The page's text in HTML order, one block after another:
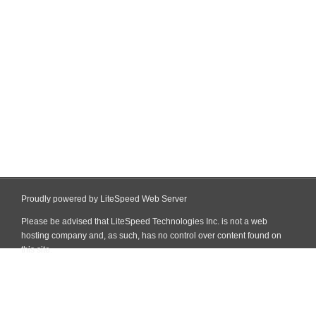
Proudly powered by LiteSpeed Web Server
Please be advised that LiteSpeed Technologies Inc. is not a web
hosting company and, as such, has no control over content found on
this site.